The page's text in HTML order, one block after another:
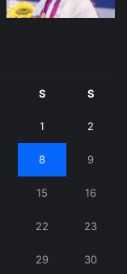
S S
1 2
8 9
15 16
22 23
29 30